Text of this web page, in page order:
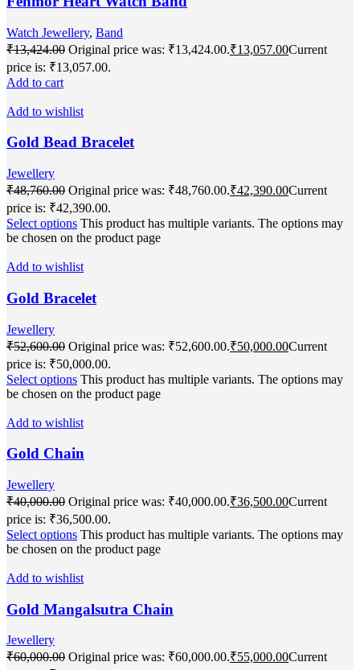
Watch Jewellery, Band
₹13,424.00 Original price was: ₹13,424.00.₹13,057.00Current
price is: ₹13,057.00.
Add to cart
Add to wishlist
Gold Bead Bracelet
Jewellery
₹48,760.00 Original price was: ₹48,760.00.₹42,390.00Current
price is: ₹42,390.00.
Select options This product has multiple variants. The options may
be chosen on the product page
Add to wishlist
Gold Bracelet
Jewellery
₹52,600.00 Original price was: ₹52,600.00.₹50,000.00Current
price is: ₹50,000.00.
Select options This product has multiple variants. The options may
be chosen on the product page
Add to wishlist
Gold Chain
Jewellery
₹40,000.00 Original price was: ₹40,000.00.₹36,500.00Current
price is: ₹36,500.00.
Select options This product has multiple variants. The options may
be chosen on the product page
Add to wishlist
Gold Mangalsutra Chain
Jewellery
₹60,000.00 Original price was: ₹60,000.00.₹55,000.00Current